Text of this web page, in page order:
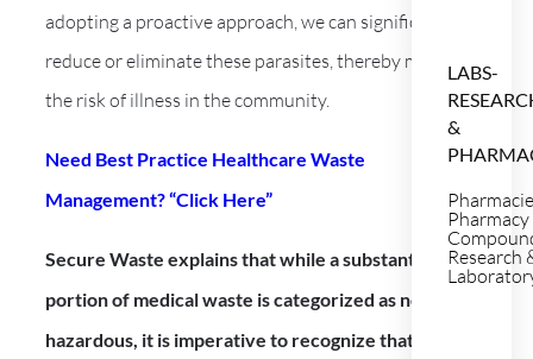
LABS-
&
Pharmacy
Research
adopting a proactive approach, we can significantly
reduce or eliminate these parasites, thereby mitigating
the risk of illness in the community.
Need Best Practice Healthcare Waste
Management? “Click Here”
Secure Waste explains that while a substantial
portion of medical waste is categorized as non-
hazardous, it is imperative to recognize that up to